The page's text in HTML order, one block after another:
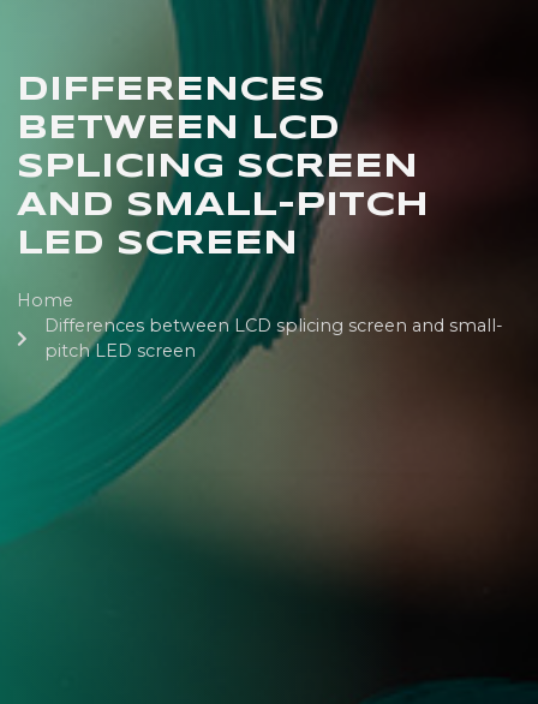
DIFFERENCES
BETWEEN LCD
SPLICING SCREEN
AND SMALL-PITCH
LED SCREEN
Home
Differences between LCD splicing screen and small-
pitch LED screen